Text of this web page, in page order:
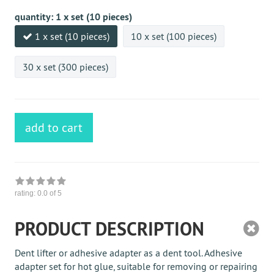
quantity: 1 x set (10 pieces)
1 x set (10 pieces) 10 x set (100 pieces)
30 x set (300 pieces)
add to cart
rating: 0.0 of 5
PRODUCT DESCRIPTION
Dent lifter or adhesive adapter as a dent tool. Adhesive
adapter set for hot glue, suitable for removing or repairing